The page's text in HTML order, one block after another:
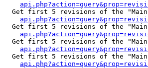
Get first 5 revisions of the
Get first 5 revisions of the
Get first 5 revisions of the
Get first 5 revisions of the